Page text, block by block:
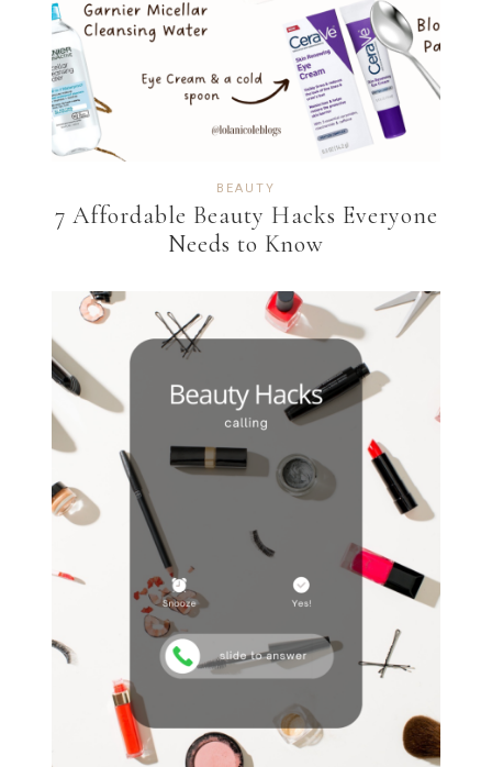
BEAUTY
7 Affordable Beauty Hacks Everyone
Needs to Know